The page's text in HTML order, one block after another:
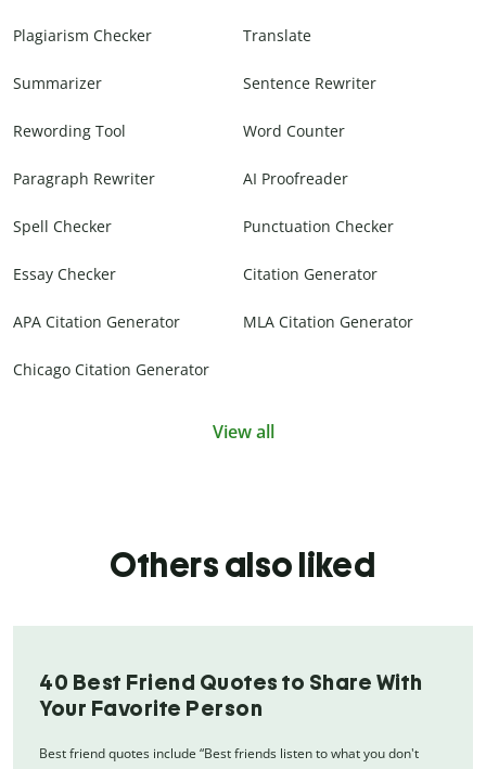
Plagiarism Checker Translate
Summarizer Sentence Rewriter
Rewording Tool Word Counter
Paragraph Rewriter AI Proofreader
Spell Checker Punctuation Checker
Essay Checker Citation Generator
APA Citation Generator MLA Citation Generator
Chicago Citation Generator
View all
Others also liked
40 Best Friend Quotes to Share With
Your Favorite Person
Best friend quotes include “Best friends listen to what you don't